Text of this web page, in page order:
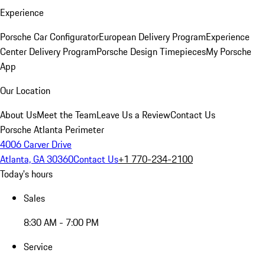
Experience
Porsche Car ConfiguratorEuropean Delivery ProgramExperience
Center Delivery ProgramPorsche Design TimepiecesMy Porsche
App
Our Location
About UsMeet the TeamLeave Us a ReviewContact Us
Porsche Atlanta Perimeter
4006 Carver Drive
Atlanta, GA 30360Contact Us+1 770-234-2100
Today's hours
Sales
8:30 AM - 7:00 PM
Service